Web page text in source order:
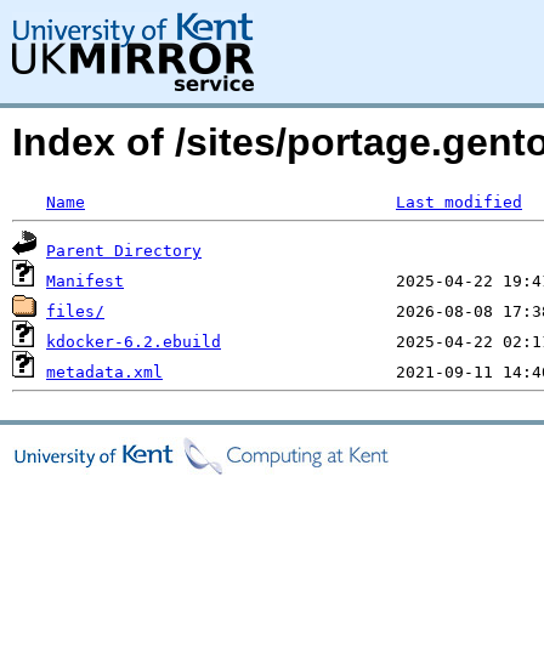
Index of /sites/
Name Last modified
Parent Directory
Manifest
files/
kdocker-6.2.ebuild
metadata.xml